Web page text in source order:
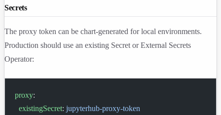
Secrets
The proxy token can be chart-generated for local environments.
Production should use an existing Secret or External Secrets
Operator:
proxy:
  existingSecret
: jupyterhub-proxy-token